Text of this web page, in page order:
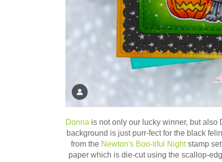
Donna is not only our lucky winner, but
background is just purr-fect for the black
from the Newton's Boo-tiful Nightstamp
paper which is die-cut using the scallop-